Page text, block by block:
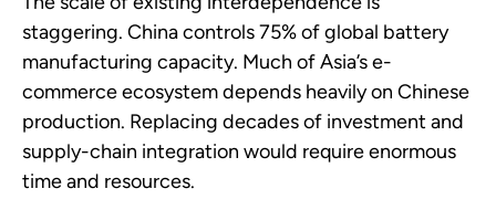
staggering. China controls 75% of global battery
manufacturing capacity. Much of Asia’s e-
commerce ecosystem depends heavily on Chinese
production. Replacing decades of investment and
supply-chain integration would require enormous
time and resources.